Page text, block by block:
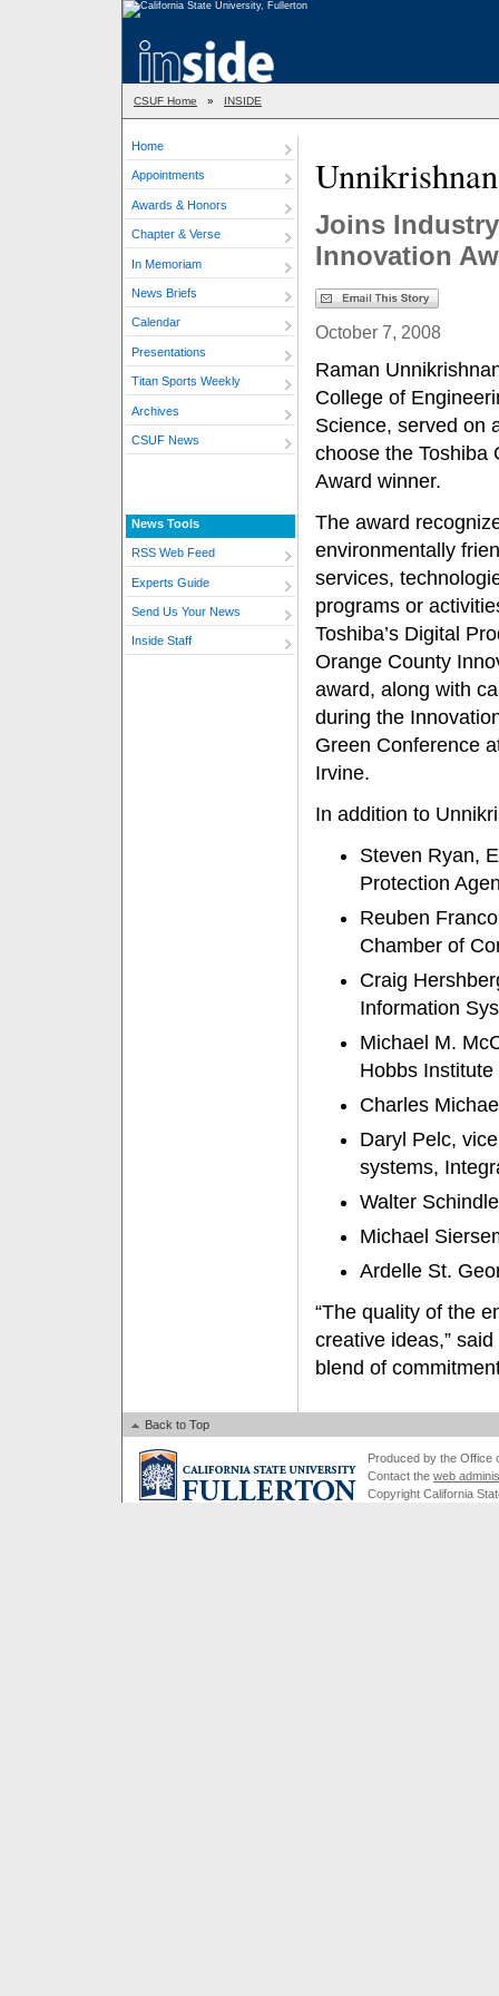
CSUF Home » INSIDE
Home
Appointments
Awards & Honors
Chapter & Verse
In Memoriam
News Briefs
Calendar
Presentations
Titan Sports Weekly
Archives
CSUF News
News Tools
RSS Web Feed
Experts Guide
Send Us Your News
Inside Staff
Joins
Innovation
October 7, 2008
Raman
College of
Science, served on
choose the Toshiba
Award winner.
The award
environmentally
services,
programs or
Toshiba’s Digital
Orange County
award, along with
during the
Green Conference
Irvine.
In addition to
Steven Ryan,
Protection
Reuben
Chamber of
Craig
Information
Michael M.
Hobbs
Charles
Daryl Pelc,
systems,
Walter
Michael
Ardelle St.
“The quality of the
creative ideas,”
blend of
Back to Top
Produced by the Office
Contact the web
Copyright California